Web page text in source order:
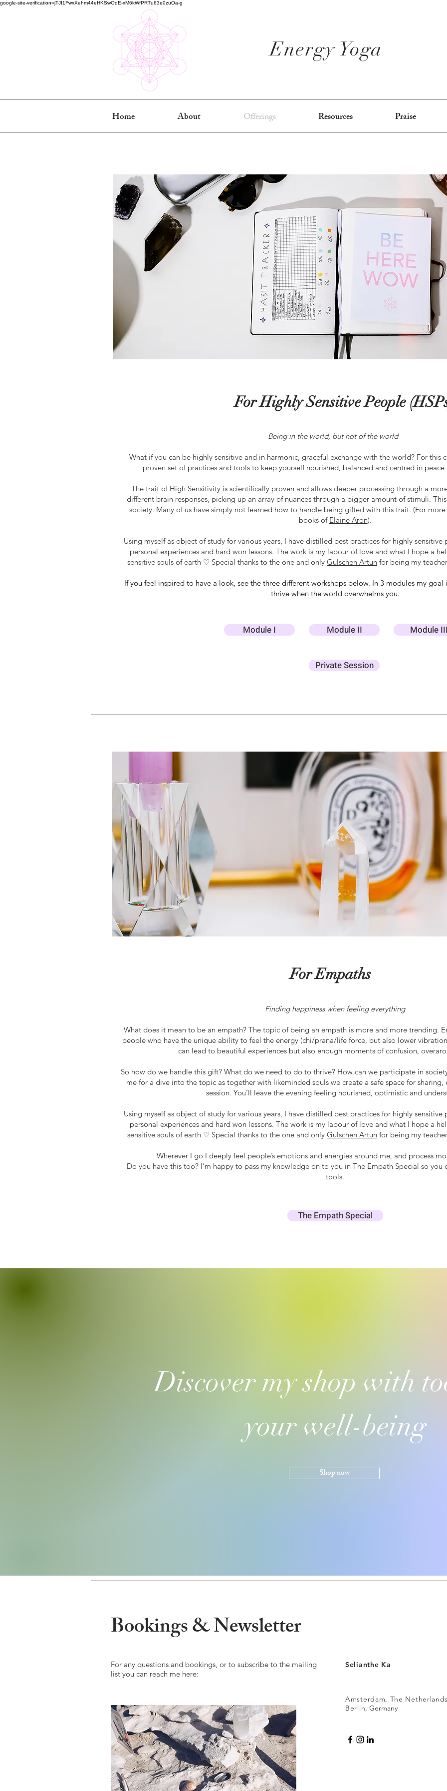
google-site-verification=jTJI1FwxXehm44eHKSwOdE-xM6kWfPRTu63e0zuOa-g
Energy Yoga
Home About Offerings Resources Praise
For Highly Sensitive People
Being in the world, but not of the world
What if you can be highly sensitive and in harmonic, graceful exchange with the world? For this
proven set of practices and tools to keep yourself nourished, balanced and centred in
The trait of High Sensitivityis scientifically proven and allows deeper processing through a
different brain responses, picking up an array of nuances through a bigger amount of stimuli.
society. Many of us have simply not learned how to handle being gifted with this trait. (For
books of Elaine Aron).
Using myself as object of study for various years, I have distilled best practices for highly
personal experiences and hard won lessons. The work is my labour of love and what I hope a
sensitive souls of earth ♡ Special thanks to the one and only Gulschen Artun for being my
If you feel inspired to have a look, see the three different workshops below. In 3 modules my
thrive when the world overwhelms you.
Module I Module II Module
Private Session
For Empaths
Finding happiness when feeling everything
What does it mean to be an empath? The topic of being an empath is more and more trending.
people who have the unique ability to feel the energy (chi/prana/life force, but also lower
can lead to beautiful experiences but also enough moments of confusion,
So how do we handle this gift? What do we need to do to thrive? How can we participate in
me for a dive into the topic as together with likeminded souls we create a safe space for
session. You’ll leave the evening feeling nourished, optimistic and
Using myself as object of study for various years, I have distilled best practices for highly
personal experiences and hard won lessons. The work is my labour of love and what I hope a
sensitive souls of earth ♡ Special thanks to the one and only Gulschen Artun for being my
Wherever I go I deeply feel people’s emotions and energies around me, and process
Do you have this too? I’m happy to pass my knowledge on to you in The Empath Special so you
tools.
The Empath Special
Discover my shop with
your well-being
Shop now
Bookings & Newsletter
For any questions and bookings, or to subscribe to the mailing
list you can reach me here:
Selianthe Ka
Amsterdam, The
Berlin, Germany